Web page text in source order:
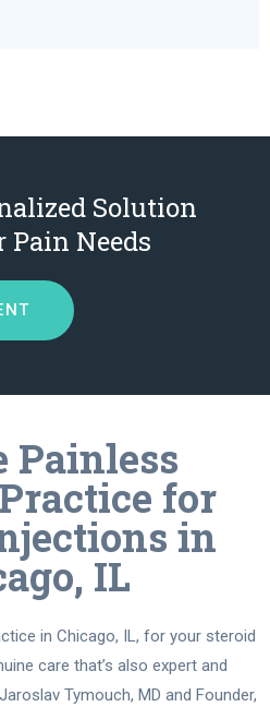
Solution
Pain Needs
Painless
for
in
IL
in Chicago, IL, for your steroid
care that’s also expert and
Tymouch, MD and Founder,